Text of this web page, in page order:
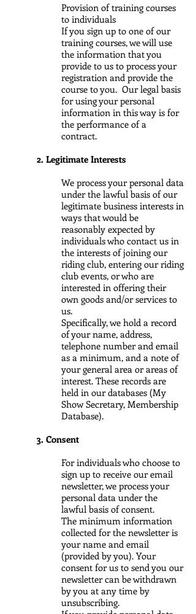
Provision of training courses
to individuals
If you sign up to one of our
training courses, we will use
the information that you
provide to us to process your
registration and provide the
course to you. Our legal basis
for using your personal
information in this way is for
the performance of a
contract.
2. Legitimate Interests
We process your personal data
under the lawful basis of our
legitimate business interests in
ways that would be
reasonably expected by
individuals who contact us in
the interests of joining our
riding club, entering our riding
club events, or who are
interested in offering their
own goods and/or services to
us.
Specifically, we hold a record
of your name, address,
telephone number and email
as a minimum, and a note of
your general area or areas of
interest. These records are
held in our databases (My
Show Secretary, Membership
Database).
3. Consent
For individuals who choose to
sign up to receive our email
newsletter, we process your
personal data under the
lawful basis of consent.
The minimum information
collected for the newsletter is
your name and email
(provided by you). Your
consent for us to send you our
newsletter can be withdrawn
by you at any time by
unsubscribing.